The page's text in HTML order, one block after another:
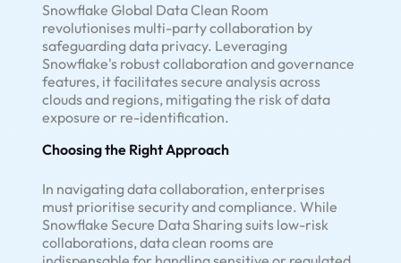
Snowflake Global Data Clean Room
revolutionises multi-party collaboration by
safeguarding data privacy. Leveraging
Snowflake's robust collaboration and governance
features, it facilitates secure analysis across
clouds and regions, mitigating the risk of data
exposure or re-identification.
Choosing the Right Approach
In navigating data collaboration, enterprises
must prioritise security and compliance. While
Snowflake Secure Data Sharing suits low-risk
collaborations, data clean rooms are